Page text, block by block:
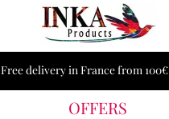
Free delivery in France from 100€
OFFERS